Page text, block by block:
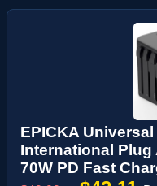
EPICKA
International Plug
70W PD Fast